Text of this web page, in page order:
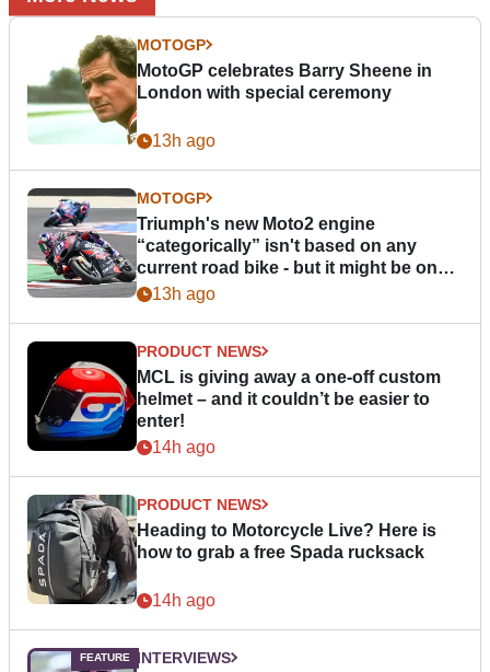
MOTOGP
MotoGP celebrates Barry Sheene in
London with special ceremony
13h ago
MOTOGP
Triumph's new Moto2 engine
“categorically” isn't based on any
current road bike - but it might be one
day13h ago
PRODUCT NEWS
MCL is giving away a one-off custom
helmet – and it couldn’t be easier to
enter!
14h ago
PRODUCT NEWS
Heading to Motorcycle Live? Here is
how to grab a free Spada rucksack
14h ago
INTERVIEWS